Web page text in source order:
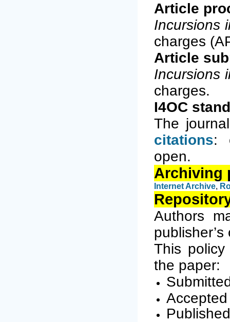
Article
Incursions
charges
Article
Incursions
charges.
I4OC
The
citations:
open.
Archiving
Internet Archive,
Authors
This
the paper: